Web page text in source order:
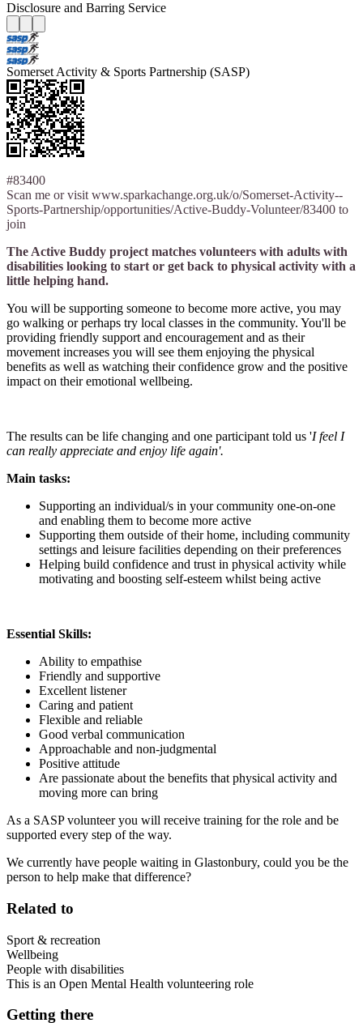
Disclosure and Barring Service
Somerset Activity & Sports Partnership (SASP)
#83400
Scan me or visit www.sparkachange.org.uk/o/Somerset-Activity--
Sports-Partnership/opportunities/Active-Buddy-Volunteer/83400 to
join
The Active Buddy project matches volunteers with adults with
disabilities looking to start or get back to physical activity with a
little helping hand.
You will be supporting someone to become more active, you may
go walking or perhaps try local classes in the community. You'll be
providing friendly support and encouragement and as their
movement increases you will see them enjoying the physical
benefits as well as watching their confidence grow and the positive
impact on their emotional wellbeing.
The results can be life changing and one participant told us 'I feel I
can really appreciate and enjoy life again'.
Main tasks:
Supporting an individual/s in your community one-on-one
and enabling them to become more active
Supporting them outside of their home, including community
settings and leisure facilities depending on their preferences
Helping build confidence and trust in physical activity while
motivating and boosting self-esteem whilst being active
Essential Skills:
Ability to empathise
Friendly and supportive
Excellent listener
Caring and patient
Flexible and reliable
Good verbal communication
Approachable and non-judgmental
Positive attitude
Are passionate about the benefits that physical activity and
moving more can bring
As a SASP volunteer you will receive training for the role and be
supported every step of the way.
We currently have people waiting in Glastonbury, could you be the
person to help make that difference?
Related to
Sport & recreation
Wellbeing
People with disabilities
This is an Open Mental Health volunteering role
Getting there